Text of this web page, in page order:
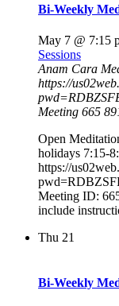
Bi-Weekly
May 7 @ 7:15
Sessions
Anam Cara
https://
Meeting 665
Open
holidays 7:15-
https://
Meeting ID:
include
Thu 21
Bi-Weekly